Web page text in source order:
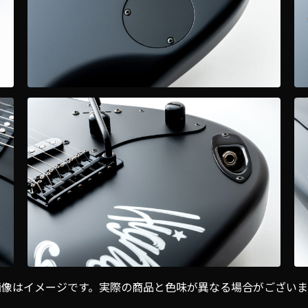
はイメージです。実際の商品と色味が異なる場合がござい